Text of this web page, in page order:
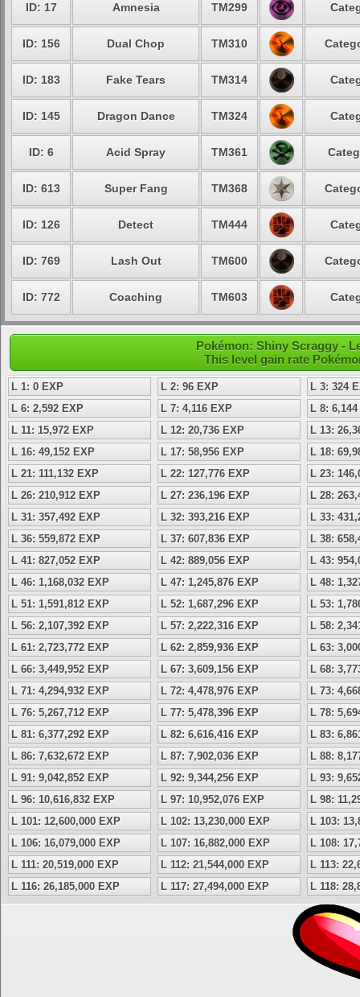
ID: 17 Amnesia TM299
ID: 156 Dual Chop TM310
ID: 183 Fake Tears TM314
ID: 145 Dragon Dance TM324
ID: 6 Acid Spray TM361
ID: 613 Super Fang TM368
ID: 126 Detect TM444
ID: 769 Lash Out TM600
ID: 772 Coaching TM603
Pokémon: Shiny Scraggy -
This level gain rate
L 1: 0 EXP L 2: 96 EXP
L 3: 324
L 6: 2,592 EXP
L 7: 4,116 EXP
L 8:
L 11: 15,972 EXP
L 12: 20,736 EXP
L 13:
L 16: 49,152 EXP
L 17: 58,956 EXP
L 18:
L 21: 111,132 EXP
L 22: 127,776 EXP
L 23:
L 26: 210,912 EXP
L 27: 236,196 EXP
L 28:
L 31: 357,492 EXP
L 32: 393,216 EXP
L 33:
L 36: 559,872 EXP
L 37: 607,836 EXP
L 38:
L 41: 827,052 EXP
L 42: 889,056 EXP
L 43:
L 46: 1,168,032 EXP
L 47: 1,245,876 EXP
L 48:
L 51: 1,591,812 EXP
L 52: 1,687,296 EXP
L 53:
L 56: 2,107,392 EXP
L 57: 2,222,316 EXP
L 58:
L 61: 2,723,772 EXP
L 62: 2,859,936 EXP
L 63:
L 66: 3,449,952 EXP
L 67: 3,609,156 EXP
L 68:
L 71: 4,294,932 EXP
L 72: 4,478,976 EXP
L 73:
L 76: 5,267,712 EXP
L 77: 5,478,396 EXP
L 78:
L 81: 6,377,292 EXP
L 82: 6,616,416 EXP
L 83:
L 86: 7,632,672 EXP
L 87: 7,902,036 EXP
L 88:
L 91: 9,042,852 EXP
L 92: 9,344,256 EXP
L 93:
L 96: 10,616,832 EXP
L 97: 10,952,076 EXP
L 98:
L 101: 12,600,000 EXP
L 102: 13,230,000 EXP
L 103:
L 106: 16,079,000 EXP
L 107: 16,882,000 EXP
L 108:
L 111: 20,519,000 EXP
L 112: 21,544,000 EXP
L 113:
L 116: 26,185,000 EXP
L 117: 27,494,000 EXP L 118: